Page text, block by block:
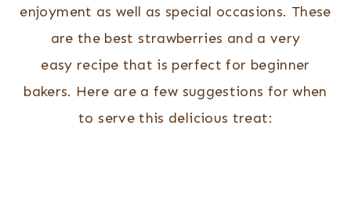
enjoyment as well as special occasions. These
are the best strawberries and a very
easy recipe that is perfect for beginner
bakers. Here are a few suggestions for when
to serve this delicious treat: